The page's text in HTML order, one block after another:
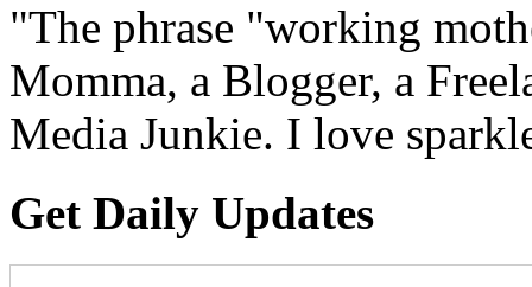
"The phrase "working
Momma, a Blogger, a
Media Junkie. I love
Get Daily Updates